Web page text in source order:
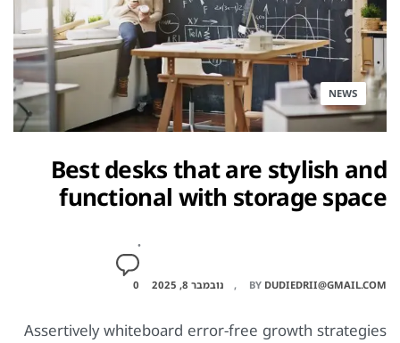
NEWS
Best desks that are stylish and
functional with storage space
BY DUDIEDRII@GMAIL.COM נובמבר 8, 2025 0
Assertively whiteboard error-free growth strategies